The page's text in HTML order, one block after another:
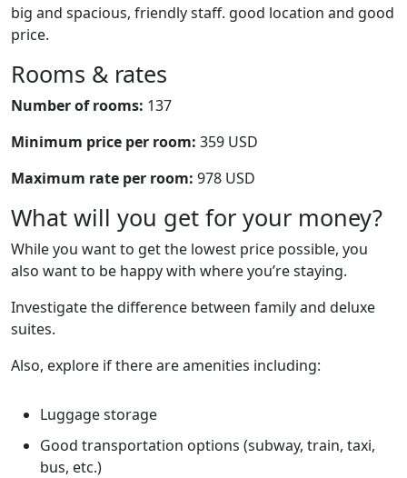
big and spacious, friendly staff. good location and good
price.
Rooms & rates
Number of rooms: 137
Minimum price per room: 359 USD
Maximum rate per room: 978 USD
What will you get for your money?
While you want to get the lowest price possible, you
also want to be happy with where you’re staying.
Investigate the difference between family and deluxe
suites.
Also, explore if there are amenities including:
Luggage storage
Good transportation options (subway, train, taxi,
bus, etc.)